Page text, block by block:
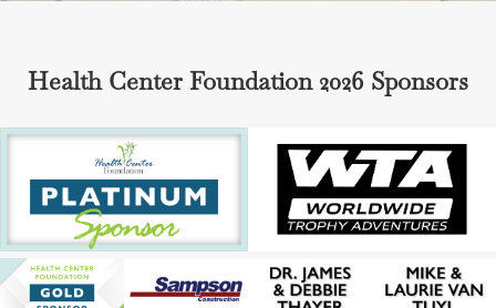
Health Center Foundation 2026 Sponsors